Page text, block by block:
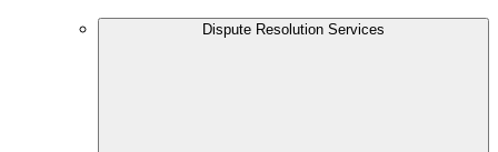
Dispute Resolution Services